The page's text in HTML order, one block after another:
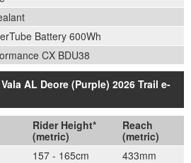
Battery 600Wh
CX BDU38
AL Deore (Purple) 2026 Trail e-
Rider Height*
(metric)
Reach
(metric)
157 - 165cm
433mm